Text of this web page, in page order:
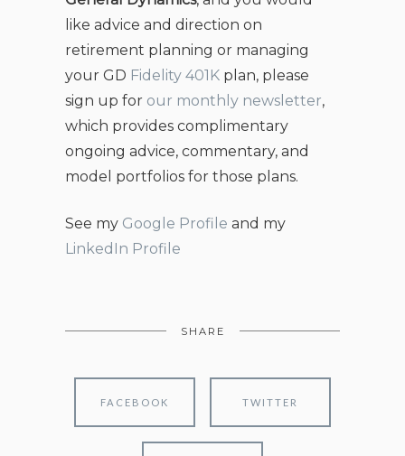
like advice and direction on
retirement planning or managing
your GD Fidelity 401K plan, please
sign up for our monthly newsletter,
which provides complimentary
ongoing advice, commentary, and
model portfolios for those plans.
See my Google Profile and my
LinkedIn Profile
SHARE
FACEBOOK TWITTER